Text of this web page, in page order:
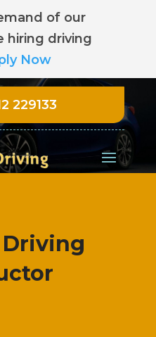
of our
hiring driving
Now
229133